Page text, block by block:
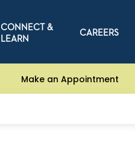
CONNECT &
LEARN
CAREERS
Make an Appointment